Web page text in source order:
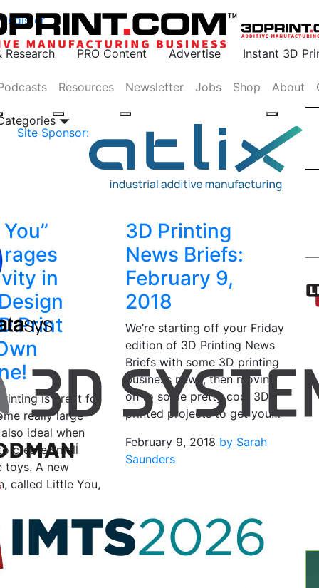
Register
Research PRO Content Advertise Instant 3D
Site Sponsor:
Resources Newsletter Jobs Shop About
in
Print
is great for
really large
also ideal when
create small
toys. A new
called Little You,
by Sarah
3D Printing
News Briefs:
February 9,
2018
We’re starting off your Friday
edition of 3D Printing News
Briefs with some 3D printing
business news, then moving
on to some pretty cool 3D
printed projects to get you…
February 9, 2018 by Sarah
Saunders